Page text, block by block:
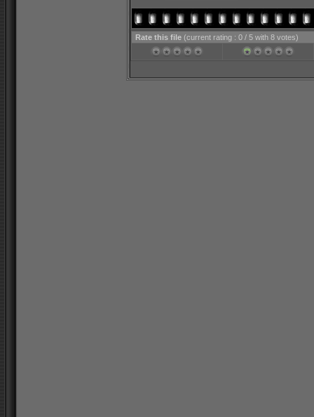
Rate this file (current rating : 0 / 5 with 8 votes)